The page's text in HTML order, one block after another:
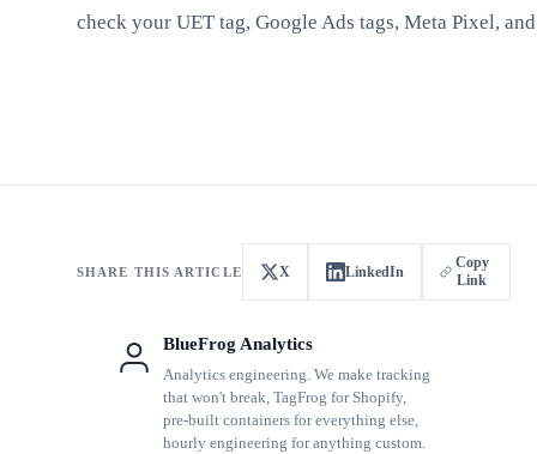
check your UET tag, Google Ads tags, Meta Pixel,
SHARE THIS ARTICLE X LinkedIn
Copy
Link
BlueFrog Analytics
Analytics engineering. We make tracking
that won't break, TagFrog for Shopify,
pre-built containers for everything else,
hourly engineering for anything custom.